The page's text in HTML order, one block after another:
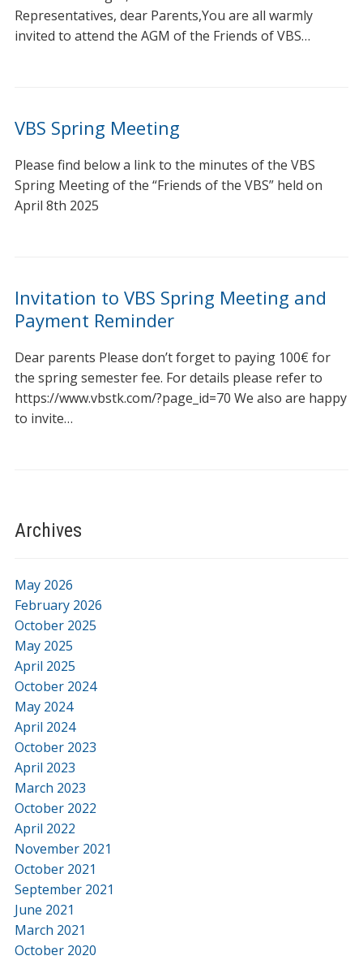
Representatives, dear Parents,You are all warmly
invited to attend the AGM of the Friends of VBS…
VBS Spring Meeting
Please find below a link to the minutes of the VBS
Spring Meeting of the “Friends of the VBS” held on
April 8th 2025
Invitation to VBS Spring Meeting and
Payment Reminder
Dear parents Please don’t forget to paying 100€ for
the spring semester fee. For details please refer to
https://www.vbstk.com/?page_id=70 We also are happy
to invite…
Archives
May 2026
February 2026
October 2025
May 2025
April 2025
October 2024
May 2024
April 2024
October 2023
April 2023
March 2023
October 2022
April 2022
November 2021
October 2021
September 2021
June 2021
March 2021
October 2020